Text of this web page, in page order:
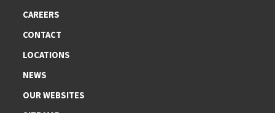
CAREERS
CONTACT
LOCATIONS
NEWS
OUR WEBSITES